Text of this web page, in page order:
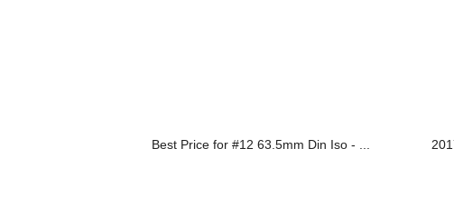
Best Price for #12 63.5mm Din Iso - ...